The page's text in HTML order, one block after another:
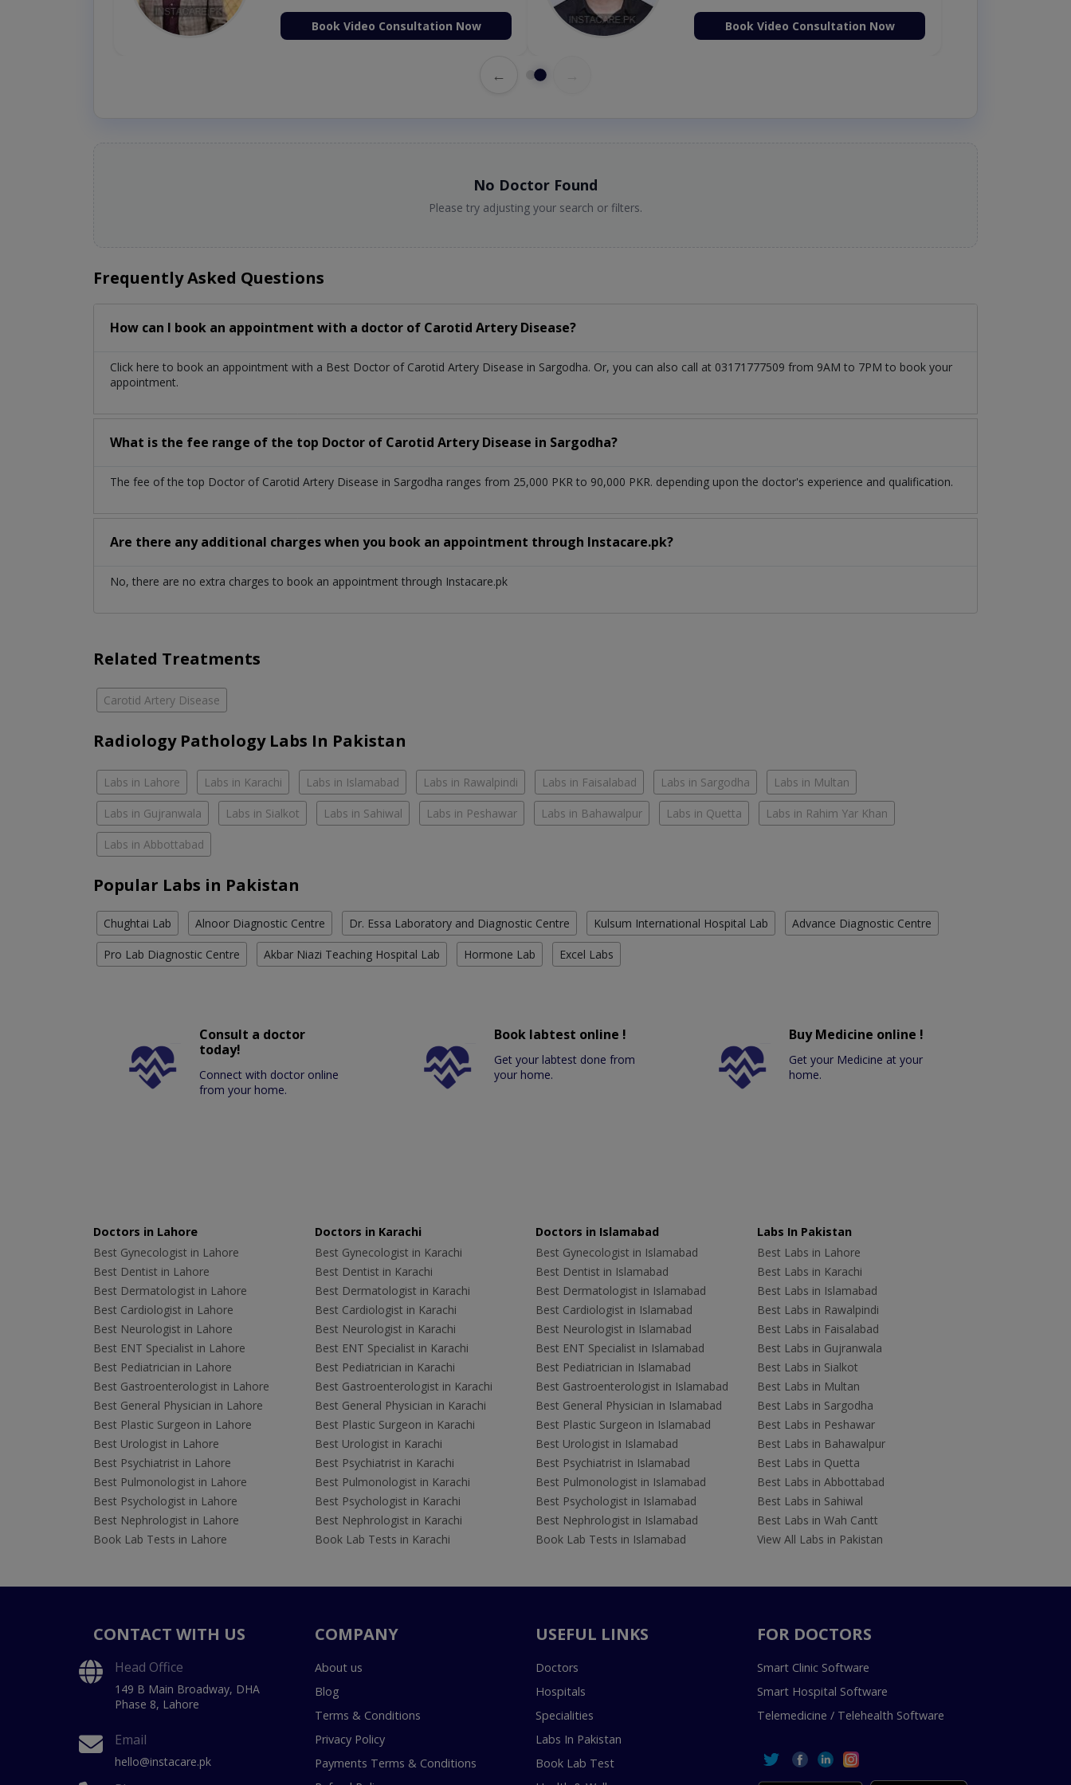
Book Video Consultation Now Book Video Consultation Now
←
No Doctor Found
Please try adjusting your search or filters.
Frequently Asked Questions
How can I book an appointment with a doctor of Carotid Artery Disease?
Click here to book an appointment with a Best Doctor of Carotid Artery Disease in Sargodha. Or, you can also call at 03171777509 from 9AM to 7PM to book your
appointment.
What is the fee range of the top Doctor of Carotid Artery Disease in Sargodha?
The fee of the top Doctor of Carotid Artery Disease in Sargodha ranges from 25,000 PKR to 90,000 PKR. depending upon the doctor's experience and qualification.
Are there any additional charges when you book an appointment through Instacare.pk?
No, there are no extra charges to book an appointment through Instacare.pk
Related Treatments
Carotid Artery Disease
Radiology Pathology Labs In Pakistan
Labs in Lahore Labs in Karachi Labs in Islamabad Labs in Rawalpindi Labs in Faisalabad Labs in Sargodha Labs in Multan
Labs in Gujranwala Labs in Sialkot Labs in Sahiwal Labs in Peshawar Labs in Bahawalpur Labs in Quetta Labs in Rahim Yar Khan
Labs in Abbottabad
Popular Labs in Pakistan
Chughtai Lab Alnoor Diagnostic Centre Dr. Essa Laboratory and Diagnostic Centre Kulsum International Hospital Lab Advance Diagnostic Centre
Pro Lab Diagnostic Centre Akbar Niazi Teaching Hospital Lab Hormone Lab Excel Labs
Consult a doctor
today!
Connect with doctor online
from your home.
Book labtest online !
Get your labtest done from
your home.
Buy Medicine online !
Get your Medicine at your
home.
Doctors in Lahore
Best Gynecologist in Lahore
Best Dentist in Lahore
Best Dermatologist in Lahore
Best Cardiologist in Lahore
Best Neurologist in Lahore
Best ENT Specialist in Lahore
Best Pediatrician in Lahore
Best Gastroenterologist in Lahore
Best General Physician in Lahore
Best Plastic Surgeon in Lahore
Best Urologist in Lahore
Best Psychiatrist in Lahore
Best Pulmonologist in Lahore
Best Psychologist in Lahore
Best Nephrologist in Lahore
Book Lab Tests in Lahore
Doctors in Karachi
Best Gynecologist in Karachi
Best Dentist in Karachi
Best Dermatologist in Karachi
Best Cardiologist in Karachi
Best Neurologist in Karachi
Best ENT Specialist in Karachi
Best Pediatrician in Karachi
Best Gastroenterologist in Karachi
Best General Physician in Karachi
Best Plastic Surgeon in Karachi
Best Urologist in Karachi
Best Psychiatrist in Karachi
Best Pulmonologist in Karachi
Best Psychologist in Karachi
Best Nephrologist in Karachi
Book Lab Tests in Karachi
Doctors in Islamabad
Best Gynecologist in Islamabad
Best Dentist in Islamabad
Best Dermatologist in Islamabad
Best Cardiologist in Islamabad
Best Neurologist in Islamabad
Best ENT Specialist in Islamabad
Best Pediatrician in Islamabad
Best Gastroenterologist in Islamabad
Best General Physician in Islamabad
Best Plastic Surgeon in Islamabad
Best Urologist in Islamabad
Best Psychiatrist in Islamabad
Best Pulmonologist in Islamabad
Best Psychologist in Islamabad
Best Nephrologist in Islamabad
Book Lab Tests in Islamabad
Labs In Pakistan
Best Labs in Lahore
Best Labs in Karachi
Best Labs in Islamabad
Best Labs in Rawalpindi
Best Labs in Faisalabad
Best Labs in Gujranwala
Best Labs in Sialkot
Best Labs in Multan
Best Labs in Sargodha
Best Labs in Peshawar
Best Labs in Bahawalpur
Best Labs in Quetta
Best Labs in Abbottabad
Best Labs in Sahiwal
Best Labs in Wah Cantt
View All Labs in Pakistan
CONTACT WITH US
Head Office
149 B Main Broadway, DHA
Phase 8, Lahore
Email
hello@instacare.pk
COMPANY
About us
Blog
Terms & Conditions
Privacy Policy
Payments Terms & Conditions
USEFUL LINKS
Doctors
Hospitals
Specialities
Labs In Pakistan
Book Lab Test
FOR DOCTORS
Smart Clinic Software
Smart Hospital Software
Telemedicine / Telehealth Software